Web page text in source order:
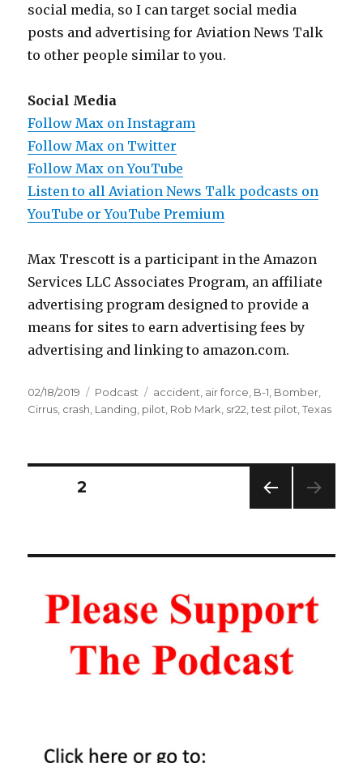
social media, so I can target social media
posts and advertising for Aviation News Talk
to other people similar to you.
Social Media
Follow Max on Instagram
Follow Max on Twitter
Follow Max on YouTube
Listen to all Aviation News Talk podcasts on
YouTube or YouTube Premium
Max Trescott is a participant in the Amazon
Services LLC Associates Program, an affiliate
advertising program designed to provide a
means for sites to earn advertising fees by
advertising and linking to amazon.com.
Posted
on
02/18/2019 Categories
Podcast Tags
accident, air force, B-1, Bomber,
Cirrus, crash, Landing, pilot, Rob Mark, sr22,test pilot,Texas
Posts
E
PAGE2